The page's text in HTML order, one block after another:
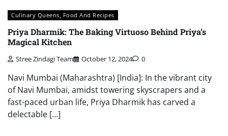
Culinary Queens, Food And Recipes
Priya Dharmik: The Baking Virtuoso Behind Priya’s
Magical Kitchen
Stree Zindagi Team October 12, 2024 0
Navi Mumbai (Maharashtra) [India]: In the vibrant city
of Navi Mumbai, amidst towering skyscrapers and a
fast-paced urban life, Priya Dharmik has carved a
delectable […]